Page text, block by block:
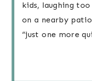
kids, laughing
on a nearby
“just one more